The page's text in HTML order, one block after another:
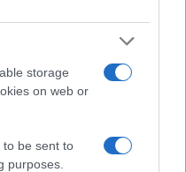
storage
on web or
to be sent to
purposes.
Lifestyle of